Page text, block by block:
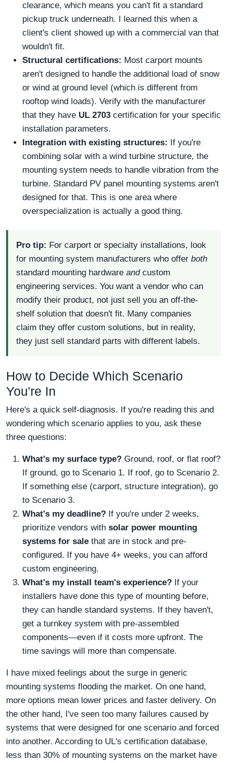
clearance, which means you can't fit a standard
pickup truck underneath. I learned this when a
client's client showed up with a commercial van that
wouldn't fit.
Structural certifications: Most carport mounts
aren't designed to handle the additional load of snow
or wind at ground level (which is different from
rooftop wind loads). Verify with the manufacturer
that they have UL 2703 certification for your specific
installation parameters.
Integration with existing structures: If you're
combining solar with a wind turbine structure, the
mounting system needs to handle vibration from the
turbine. Standard PV panel mounting systems aren't
designed for that. This is one area where
overspecialization is actually a good thing.
Pro tip: For carport or specialty installations, look
for mounting system manufacturers who offer both
standard mounting hardware andcustom
engineering services. You want a vendor who can
modify their product, not just sell you an off-the-
shelf solution that doesn't fit. Many companies
claim they offer custom solutions, but in reality,
they just sell standard parts with different labels.
How to Decide Which Scenario
You're In
Here's a quick self-diagnosis. If you're reading this and
wondering which scenario applies to you, ask these
three questions:
What's my surface type? Ground, roof, or flat roof?
If ground, go to Scenario 1. If roof, go to Scenario 2.
If something else (carport, structure integration), go
to Scenario 3.
What's my deadline? If you're under 2 weeks,
prioritize vendors with solar power mounting
systems for sale that are in stock and pre-
configured. If you have 4+ weeks, you can afford
custom engineering.
What's my install team's experience? If your
installers have done this type of mounting before,
they can handle standard systems. If they haven't,
get a turnkey system with pre-assembled
components—even if it costs more upfront. The
time savings will more than compensate.
I have mixed feelings about the surge in generic
mounting systems flooding the market. On one hand,
more options mean lower prices and faster delivery. On
the other hand, I've seen too many failures caused by
systems that were designed for one scenario and forced
into another. According to UL's certification database,
less than 30% of mounting systems on the market have